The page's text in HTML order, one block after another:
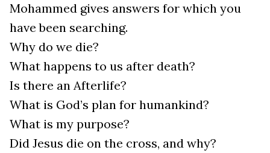
Mohammed gives answers for which you
have been searching.
Why do we die?
What happens to us after death?
Is there an Afterlife?
What is God’s plan for humankind?
What is my purpose?
Did Jesus die on the cross, and why?